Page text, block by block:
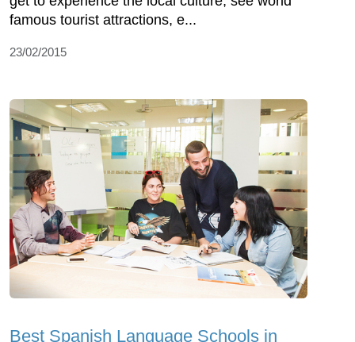
famous tourist attractions, e...
23/02/2015
Best Spanish Language Schools in